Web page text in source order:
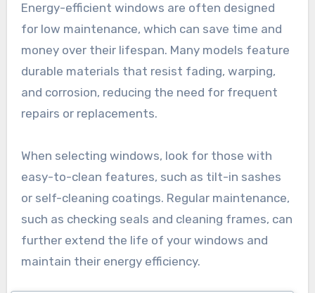
Energy-efficient windows are often designed
for low maintenance, which can save time and
money over their lifespan. Many models feature
durable materials that resist fading, warping,
and corrosion, reducing the need for frequent
repairs or replacements.
When selecting windows, look for those with
easy-to-clean features, such as tilt-in sashes
or self-cleaning coatings. Regular maintenance,
such as checking seals and cleaning frames, can
further extend the life of your windows and
maintain their energy efficiency.